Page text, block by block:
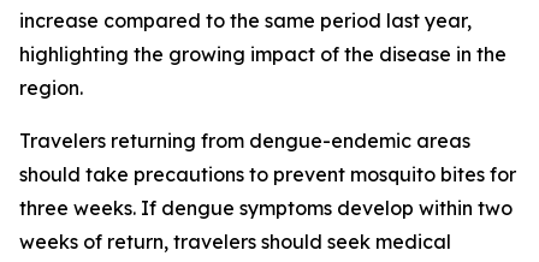
increase compared to the same period last year,
highlighting the growing impact of the disease in the
region.
Travelers returning from dengue-endemic areas
should take precautions to prevent mosquito bites for
three weeks. If dengue symptoms develop within two
weeks of return, travelers should seek medical